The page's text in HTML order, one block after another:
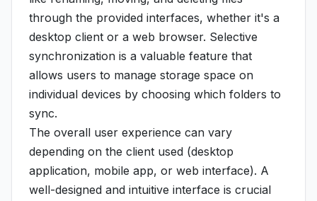
through the provided interfaces, whether it's a
desktop client or a web browser. Selective
synchronization is a valuable feature that
allows users to manage storage space on
individual devices by choosing which folders to
sync.
The overall user experience can vary
depending on the client used (desktop
application, mobile app, or web interface). A
well-designed and intuitive interface is crucial